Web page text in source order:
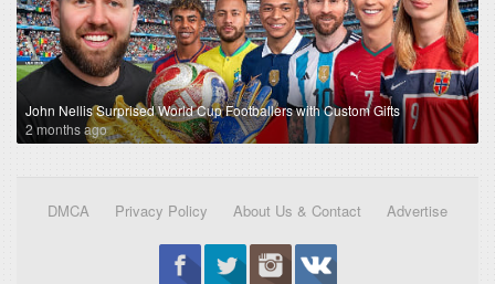
John Nellis Surprised World Cup Footballers with Custom Gifts
2 months ago
DMCA Privacy Policy About Us & Contact Advertise